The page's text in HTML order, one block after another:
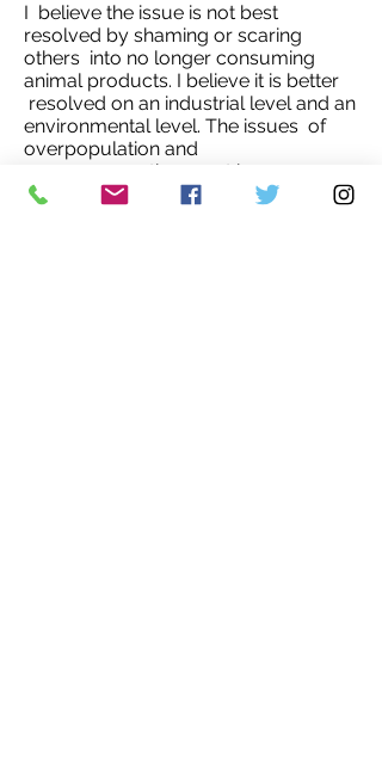
I believe the issue is not best
resolved by shaming or scaring
others into no longer consuming
animal products. I believe it is better
resolved on an industrial level and an
environmental level. The issues of
overpopulation and
overconsumption must be
addressed. A culture of awareness of